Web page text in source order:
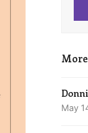
May